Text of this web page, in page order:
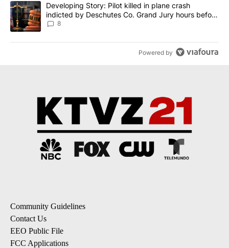
A trending article titled "Developing Story: Pilot killed in plane
Developing Story: Pilot killed in plane crash
indicted by Deschutes Co. Grand Jury hours before
incident
8
Powered by
Community Guidelines
Contact Us
EEO Public File
FCC Applications